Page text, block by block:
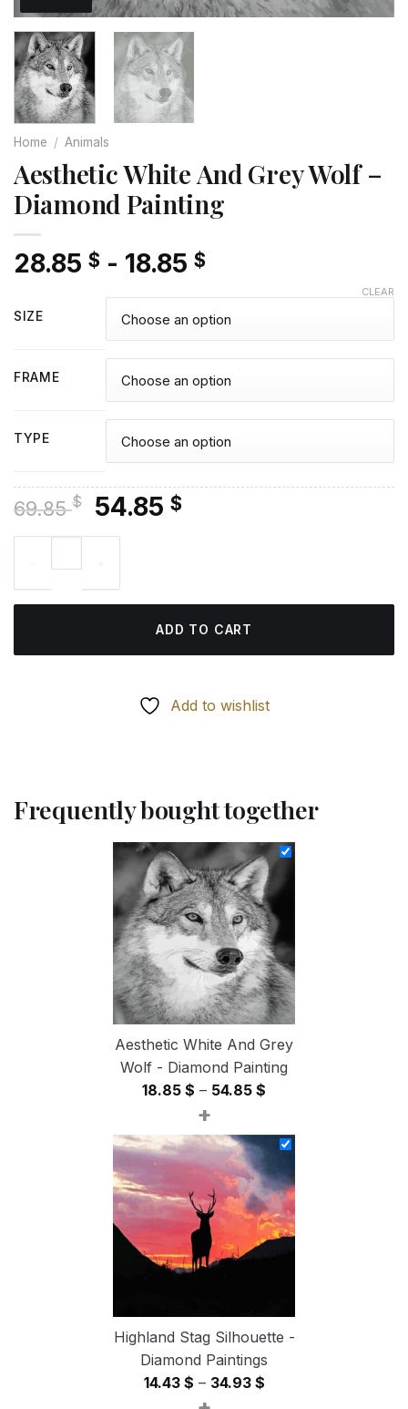
Home / Animals
Aesthetic White And Grey Wolf –
Diamond Painting
28.85 $ - 18.85 $
SIZE
FRAME
TYPE
CLEAR
69.85$
Original
price
69.85 $.
54.85 $Current
ADD TO CART
Add to wishlist
Frequently bought together
Aesthetic White And Grey
Wolf - Diamond Painting
18.85 $ – 54.85 $
18.85 $
54.85 $
+
Highland Stag Silhouette -
Diamond Paintings
14.43 $ – 34.93 $Price